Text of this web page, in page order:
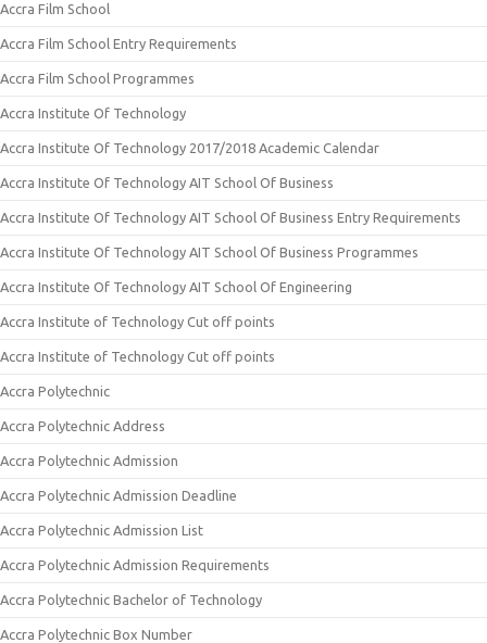
Accra Film School
Accra Film School Entry Requirements
Accra Film School Programmes
Accra Institute Of Technology
Accra Institute Of Technology 2017/2018 Academic Calendar
Accra Institute Of Technology AIT School Of Business
Accra Institute Of Technology AIT School Of Business Entry Requirements
Accra Institute Of Technology AIT School Of Business Programmes
Accra Institute Of Technology AIT School Of Engineering
Accra Institute of Technology Cut off points
Accra Institute of Technology Cut off points
Accra Polytechnic
Accra Polytechnic Address
Accra Polytechnic Admission
Accra Polytechnic Admission Deadline
Accra Polytechnic Admission List
Accra Polytechnic Admission Requirements
Accra Polytechnic Bachelor of Technology
Accra Polytechnic Box Number